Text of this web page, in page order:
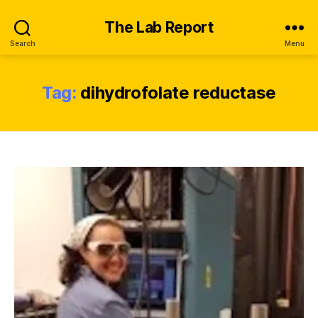
Search
The Lab Report
Menu
Tag: dihydrofolate reductase